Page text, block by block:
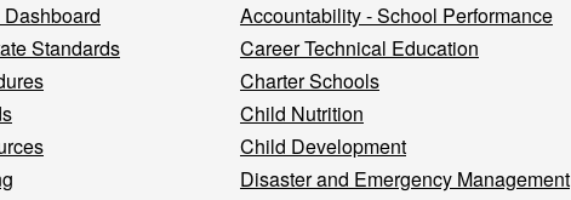
Standards
Accountability - School Performance
Career Technical Education
Charter Schools
Child Nutrition
Child Development
Disaster and Emergency Management